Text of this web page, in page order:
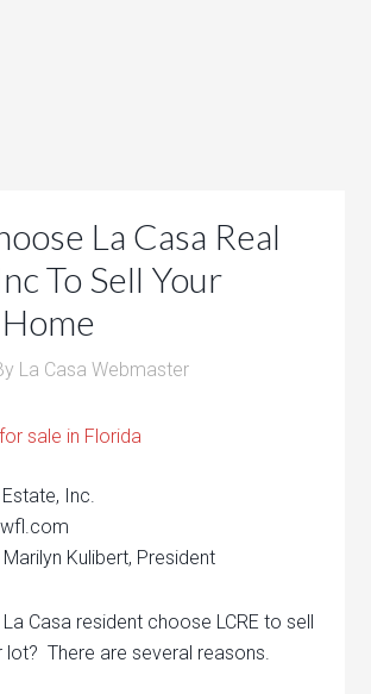
La Casa Real
To Sell Your
La Casa Webmaster
Inc.
Kulibert, President
Casa resident choose LCRE to sell
lot? There are several reasons.